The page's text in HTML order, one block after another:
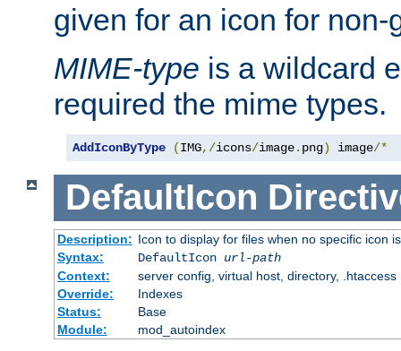
given for an icon for
MIME-type is a wildcard
required the mime types.
AddIconByType (IMG,/icons/image. png) image/*
DefaultIcon
Description: Icon to display for files when no specific icon
Syntax:
DefaultIcon url-path
Context:
server config, virtual host, directory, .htaccess
Override:
Indexes
Status:
Base
Module:
mod_autoindex